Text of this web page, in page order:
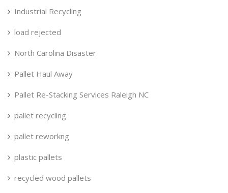
Industrial Recycling
load rejected
North Carolina Disaster
Pallet Haul Away
Pallet Re-Stacking Services Raleigh NC
pallet recycling
pallet reworkng
plastic pallets
recycled wood pallets